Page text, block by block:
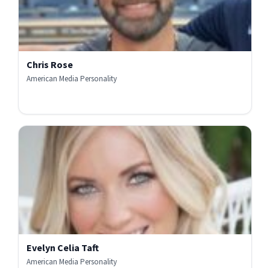
Chris Rose
American Media Personality
Evelyn Celia Taft
American Media Personality